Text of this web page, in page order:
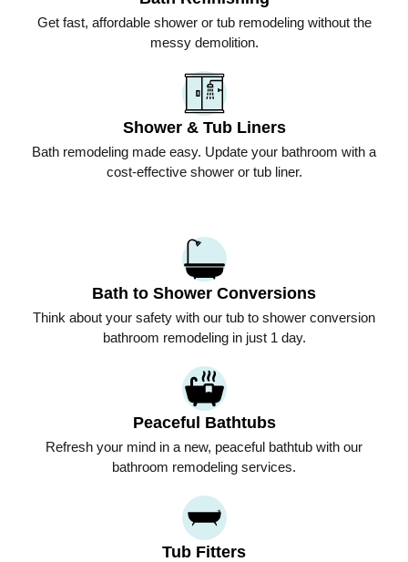
Get fast, affordable shower or tub remodeling without the
messy demolition.
Shower & Tub Liners
Bath remodeling made easy. Update your bathroom with a
cost-effective shower or tub liner.
Bath to Shower Conversions
Think about your safety with our tub to shower conversion
bathroom remodeling in just 1 day.
Peaceful Bathtubs
Refresh your mind in a new, peaceful bathtub with our
bathroom remodeling services.
Tub Fitters